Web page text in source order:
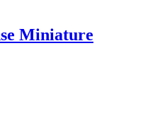
Miniature